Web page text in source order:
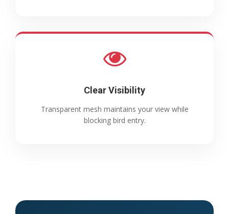
Clear Visibility
Transparent mesh maintains your view while
blocking bird entry.